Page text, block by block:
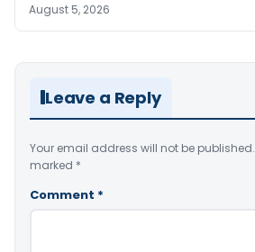
August 5, 2026
Leave a Reply
Your email address will not be published.
marked *
Comment *